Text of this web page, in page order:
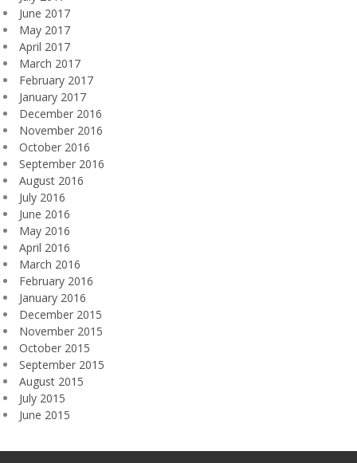
June 2017
May 2017
April 2017
March 2017
February 2017
January 2017
December 2016
November 2016
October 2016
September 2016
August 2016
July 2016
June 2016
May 2016
April 2016
March 2016
February 2016
January 2016
December 2015
November 2015
October 2015
September 2015
August 2015
July 2015
June 2015